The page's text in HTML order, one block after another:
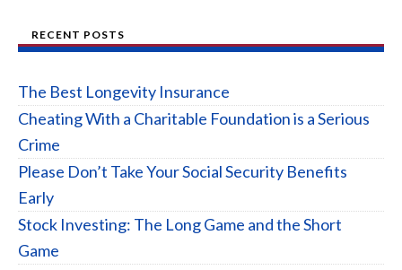
RECENT POSTS
The Best Longevity Insurance
Cheating With a Charitable Foundation is a Serious
Crime
Please Don’t Take Your Social Security Benefits
Early
Stock Investing: The Long Game and the Short
Game